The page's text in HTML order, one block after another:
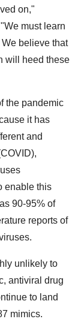
on,"
must learn
believe that
will heed these
the pandemic
it has
and
enable this
90-95% of
reports of
unlikely to
antiviral drug
to land
mimics.